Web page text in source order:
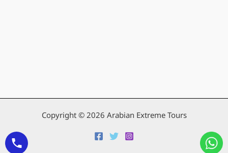
Copyright © 2026 Arabian Extreme Tours